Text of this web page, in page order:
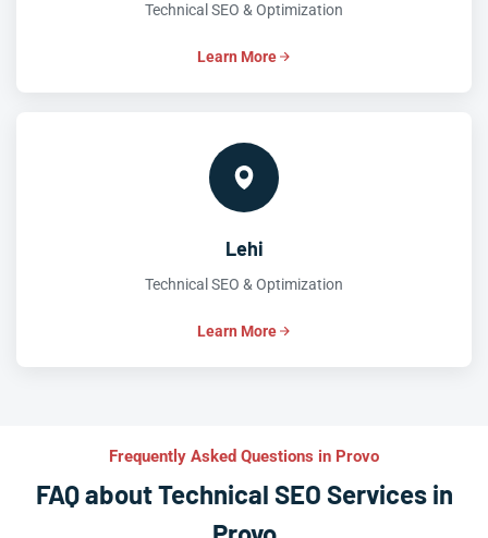
Technical SEO & Optimization
Learn More
Lehi
Technical SEO & Optimization
Learn More
Frequently Asked Questions in Provo
FAQ about Technical SEO Services in